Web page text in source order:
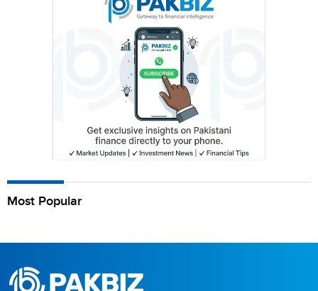
Most Popular